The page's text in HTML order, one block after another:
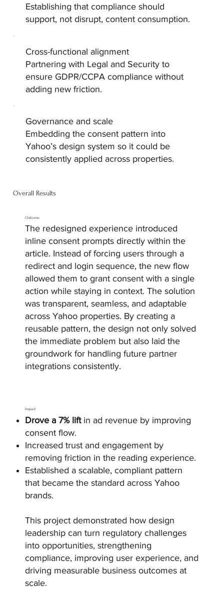
Establishing that compliance should
support, not disrupt, content consumption.
Cross-functional alignment
Partnering with Legal and Security to
ensure GDPR/CCPA compliance without
adding new friction.
Governance and scale
Embedding the consent pattern into
Yahoo’s design system so it could be
consistently applied across properties.
Overall Results
Outcome
The redesigned experience introduced
inline consent prompts directly within the
article. Instead of forcing users through a
redirect and login sequence, the new flow
allowed them to grant consent with a single
action while staying in context. The solution
was transparent, seamless, and adaptable
across Yahoo properties. By creating a
reusable pattern, the design not only solved
the immediate problem but also laid the
groundwork for handling future partner
integrations consistently.
Impact
Drove a 7% lift in ad revenue by improving
consent flow.
Increased trust and engagement by
removing friction in the reading experience.
Established a scalable, compliant pattern
that became the standard across Yahoo
brands.
This project demonstrated how design
leadership can turn regulatory challenges
into opportunities, strengthening
compliance, improving user experience, and
driving measurable business outcomes at
scale.